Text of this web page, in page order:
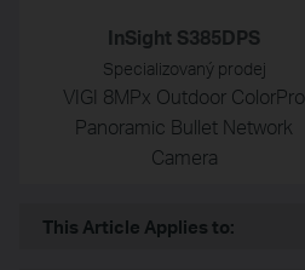
InSight S385DPS
Specializovaný prodej
VIGI 8MPx Outdoor ColorPro
Panoramic Bullet Network
Camera
This Article Applies to: